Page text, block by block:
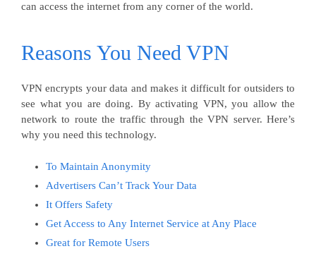
can access the internet from any corner of the world.
Reasons You Need VPN
VPN encrypts your data and makes it difficult for outsiders to
see what you are doing. By activating VPN, you allow the
network to route the traffic through the VPN server. Here’s
why you need this technology.
To Maintain Anonymity
Advertisers Can’t Track Your Data
It Offers Safety
Get Access to Any Internet Service at Any Place
Great for Remote Users